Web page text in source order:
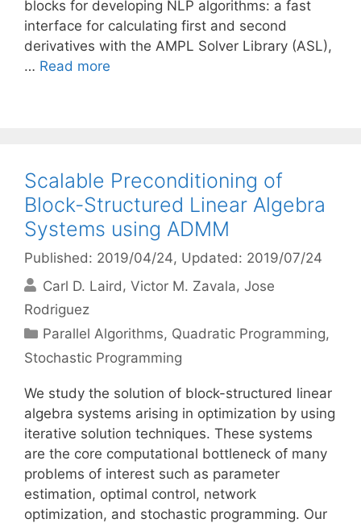
blocks for developing NLP algorithms: a fast
interface for calculating first and second
derivatives with the AMPL Solver Library (ASL),
… Read more
Scalable Preconditioning of
Block-Structured Linear Algebra
Systems using ADMM
Published: 2019/04/24, Updated: 2019/07/24
Carl D. Laird
Victor M. Zavala Jose
Rodriguez
Categories
Parallel Algorithms, Quadratic Programming,
Stochastic Programming
We study the solution of block-structured linear
algebra systems arising in optimization by using
iterative solution techniques. These systems
are the core computational bottleneck of many
problems of interest such as parameter
estimation, optimal control, network
optimization, and stochastic programming. Our